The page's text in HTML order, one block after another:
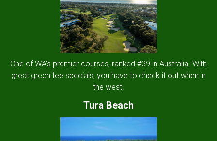
One of WA's premier courses, ranked #39 in Australia. With
great green fee specials, you have to check it out when in
the west.
Tura Beach